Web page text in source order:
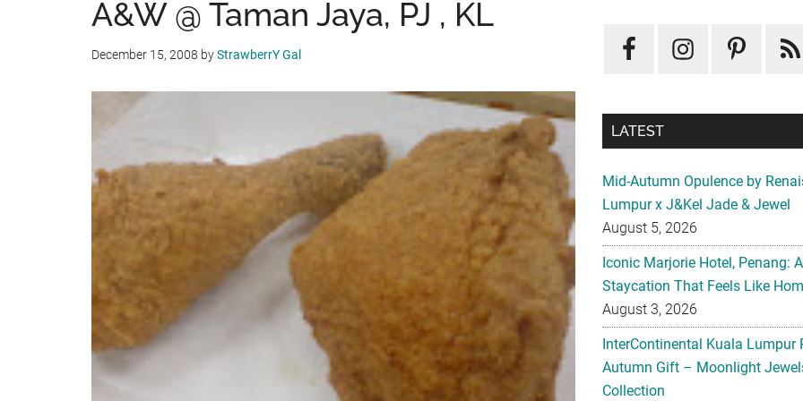
A&W @ Taman Jaya, PJ , KL
December 15, 2008 byStrawberrY Gal
LATEST
Mid-Autumn Opulence by
Lumpur x J&Kel Jade & Jewel
August 5, 2026
Iconic Marjorie Hotel, Penang:
Staycation That Feels Like
August 3, 2026
InterContinental Kuala Lumpur
Autumn Gift – Moonlight
Collection